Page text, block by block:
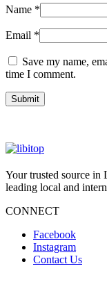
Name *
Email *
Save my name,
time I comment.
Your trusted source in
leading local and
CONNECT
Facebook
Instagram
Contact Us